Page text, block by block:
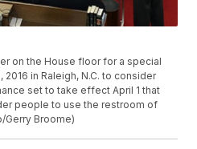
on the House floor for a special
in Raleigh, N.C. to consider
set to take effect April 1 that
people to use the restroom of
Gerry Broome)